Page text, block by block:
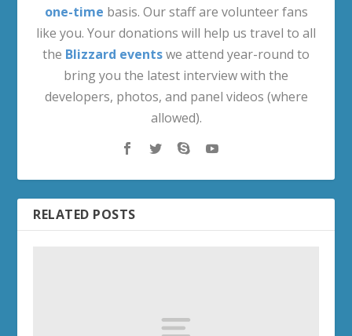
one-time basis. Our staff are volunteer fans
like you. Your donations will help us travel to all
the Blizzard eventswe attend year-round to
bring you the latest interview with the
developers, photos, and panel videos (where
allowed).
RELATED POSTS